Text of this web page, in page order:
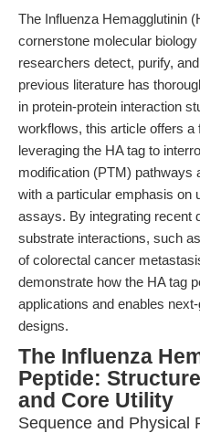
The Influenza Hemagglutinin
cornerstone molecular
researchers detect, purify,
previous literature has
in protein-protein interaction
workflows, this article offers
leveraging the HA tag to
modification (PTM) pathways
with a particular emphasis on
assays. By integrating recent
substrate interactions, such
of colorectal cancer
demonstrate how the HA tag
applications and enables
designs.
The Influenza
Peptide:
and Core Utility
Sequence and Physical